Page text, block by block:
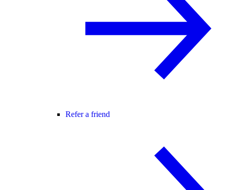
Refer a friend